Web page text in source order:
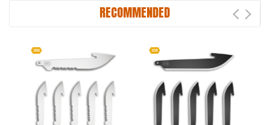
RECOMMENDED